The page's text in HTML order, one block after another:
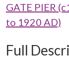
GATE PIER
to 1920 AD)
Full